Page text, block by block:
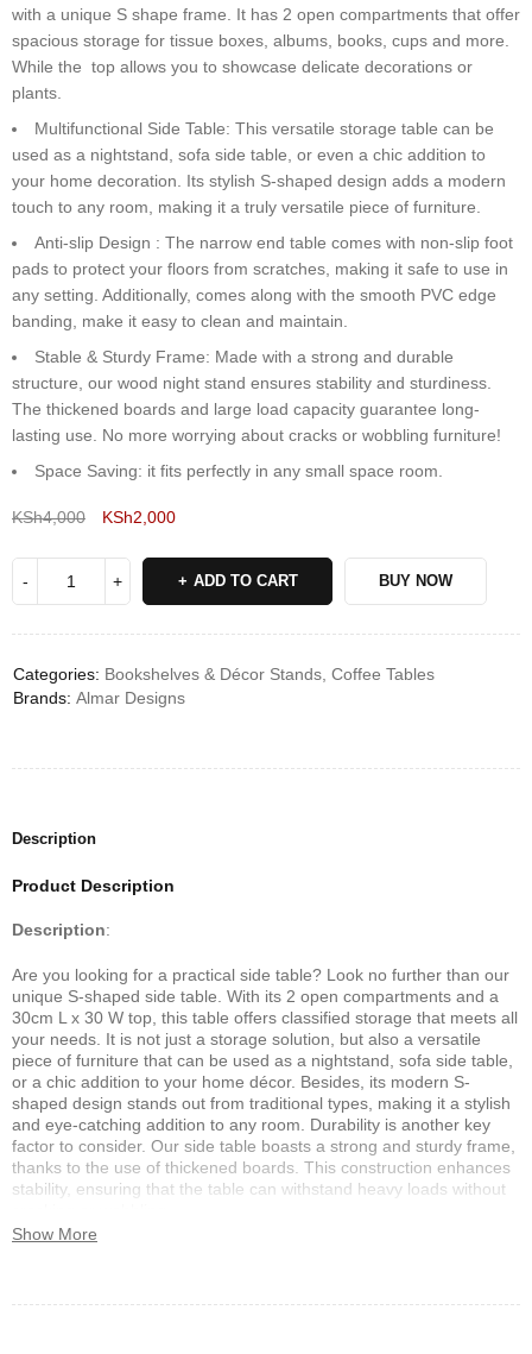
with a unique S shape frame. It has 2 open compartments that offer
spacious storage for tissue boxes, albums, books, cups and more.
While the top allows you to showcase delicate decorations or
plants.
Multifunctional Side Table: This versatile storage table can be
used as a nightstand, sofa side table, or even a chic addition to
your home decoration. Its stylish S-shaped design adds a modern
touch to any room, making it a truly versatile piece of furniture.
Anti-slip Design : The narrow end table comes with non-slip foot
pads to protect your floors from scratches, making it safe to use in
any setting. Additionally, comes along with the smooth PVC edge
banding, make it easy to clean and maintain.
Stable & Sturdy Frame: Made with a strong and durable
structure, our wood night stand ensures stability and sturdiness.
The thickened boards and large load capacity guarantee long-
lasting use. No more worrying about cracks or wobbling furniture!
Space Saving: it fits perfectly in any small space room.
KSh4,000 KSh2,000
ADD TO CART BUY NOW
Categories: Bookshelves & Décor Stands Coffee Tables
Brands: Almar Designs
Description
Product Description
Description:
Are you looking for a practical side table? Look no further than our
unique S-shaped side table. With its 2 open compartments and a
30cm L x 30 W top, this table offers classified storage that meets all
your needs. It is not just a storage solution, but also a versatile
piece of furniture that can be used as a nightstand, sofa side table,
or a chic addition to your home décor. Besides, its modern S-
shaped design stands out from traditional types, making it a stylish
and eye-catching addition to any room. Durability is another key
factor to consider. Our side table boasts a strong and sturdy frame,
thanks to the use of thickened boards. This construction enhances
stability, ensuring that the table can withstand heavy loads without
The S-shaped frame make a stylish and modern style to your home
Show More